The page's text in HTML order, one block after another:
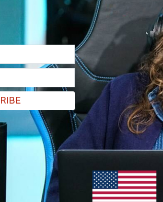
about the assassination attempt on
answers."